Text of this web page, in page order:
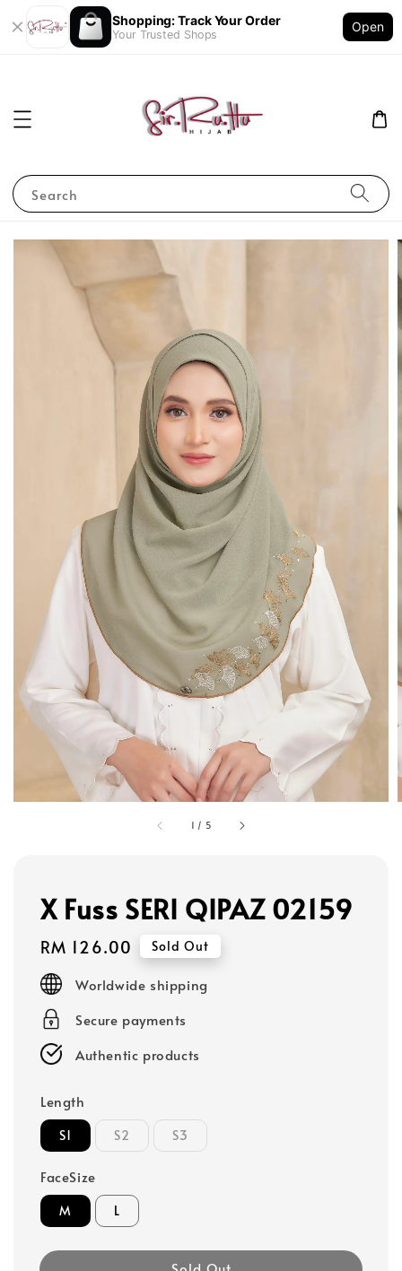
Shopping: Track Your Order
Your Trusted Shops
Open
Search
1 / 5
X Fuss SERI QIPAZ 02159
Regular
price
RM 126.00 Sold Out
Worldwide shipping
Secure payments
Authentic products
Length
S1 S2 S3
FaceSize
M L